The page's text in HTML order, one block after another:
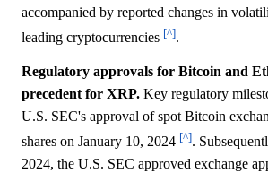
accompanied by reported changes in
leading cryptocurrencies [^].
Regulatory approvals for Bitcoin and
precedent for XRP. Key regulatory
U.S. SEC's approval of spot Bitcoin
shares on January 10, 2024 [^].
2024, the U.S. SEC approved exchange